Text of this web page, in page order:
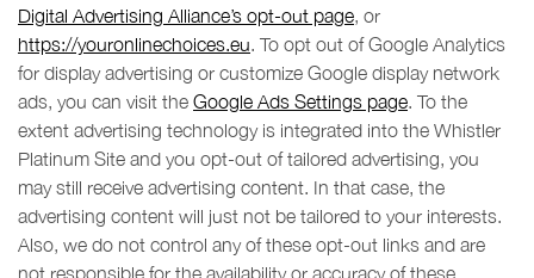
Digital Advertising Alliance’s opt-out page, or
https://youronlinechoices.eu. To opt out of Google Analytics
for display advertising or customize Google display network
ads, you can visit the Google Ads Settings page. To the
extent advertising technology is integrated into the Whistler
Platinum Site and you opt-out of tailored advertising, you
may still receive advertising content. In that case, the
advertising content will just not be tailored to your interests.
Also, we do not control any of these opt-out links and are
not responsible for the availability or accuracy of these